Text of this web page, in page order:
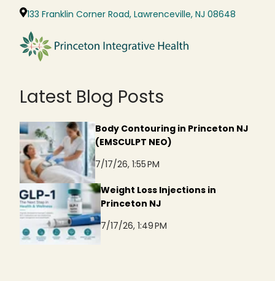
133 Franklin Corner Road, Lawrenceville, NJ 08648
Latest Blog Posts
Body Contouring in Princeton NJ
(EMSCULPT NEO)
7/17/26, 1:55 PM
Weight Loss Injections in
Princeton NJ
7/17/26, 1:49 PM